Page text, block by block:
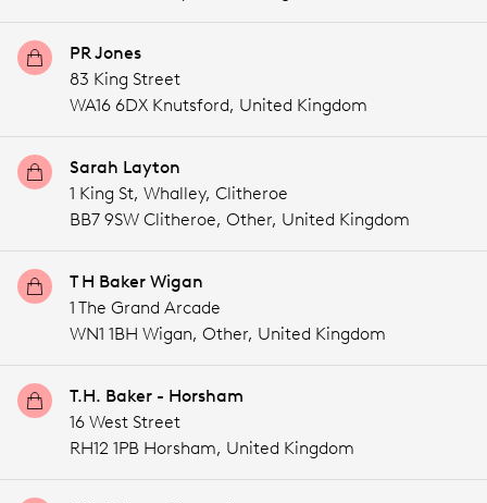
PR Jones
83 King Street
WA16 6DX Knutsford, United Kingdom
Sarah Layton
1 King St, Whalley, Clitheroe
BB7 9SW Clitheroe, Other, United Kingdom
T H Baker Wigan
1 The Grand Arcade
WN1 1BH Wigan, Other, United Kingdom
T.H. Baker - Horsham
16 West Street
RH12 1PB Horsham, United Kingdom